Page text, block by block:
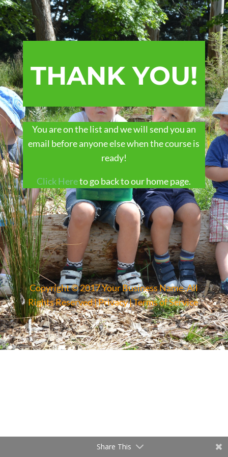
THANK YOU!
You are on the list and we will send you an
email before anyone else when the course is
ready!
Click Hereto go back to our home page.
Copyright © 2017 Your Business Name. All
Rights Reserved |Privacy|Terms of Service
Share This